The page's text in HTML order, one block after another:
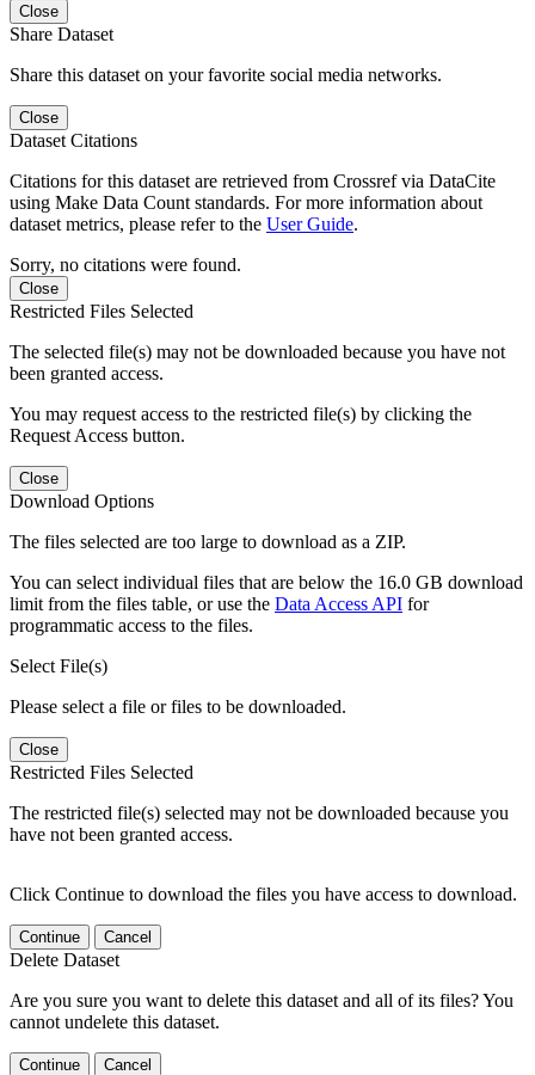
Close
Share Dataset
Share this dataset on your favorite social media networks.
Close
Dataset Citations
Citations for this dataset are retrieved from Crossref via DataCite
using Make Data Count standards. For more information about
dataset metrics, please refer to the User Guide.
Sorry, no citations were found.
Close
Restricted Files Selected
The selected file(s) may not be downloaded because you have not
been granted access.
You may request access to the restricted file(s) by clicking the
Request Access button.
Close
Download Options
The files selected are too large to download as a ZIP.
You can select individual files that are below the 16.0 GB download
limit from the files table, or use the Data Access API for
programmatic access to the files.
Select File(s)
Please select a file or files to be downloaded.
Close
Restricted Files Selected
The restricted file(s) selected may not be downloaded because you
have not been granted access.
Click Continue to download the files you have access to download.
Continue Cancel
Delete Dataset
Are you sure you want to delete this dataset and all of its files? You
cannot undelete this dataset.
Continue Cancel